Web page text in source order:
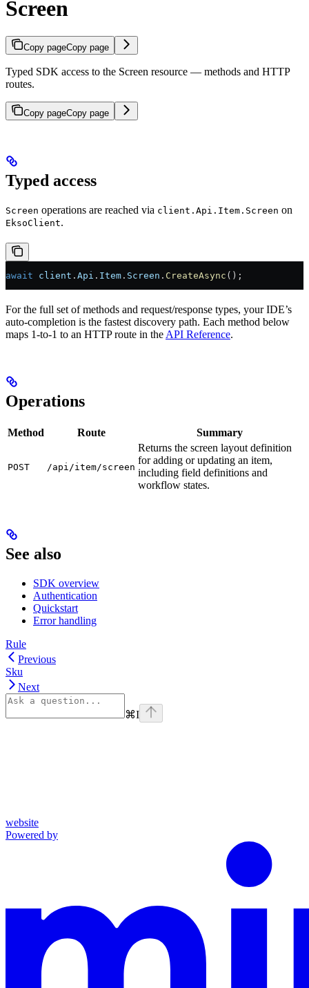
Screen
Copy pageCopy page
Typed SDK access to the Screen resource — methods and HTTP
routes.
Copy pageCopy page
Typed access
Screen operations are reached via client.Api.Item.Screen on
EksoClient.
await client . Api . Item . Screen . CreateAsync ();
For the full set of methods and request/response types, your IDE’s
auto-completion is the fastest discovery path. Each method below
maps 1-to-1 to an HTTP route in the API Reference.
Operations
Method Route Summary
POST /api/item/screen
Returns the screen layout definition
for adding or updating an item,
including field definitions and
workflow states.
See also
SDK overview
Authentication
Quickstart
Error handling
Rule
Previous
Sku
Next
⌘I
website
Powered by